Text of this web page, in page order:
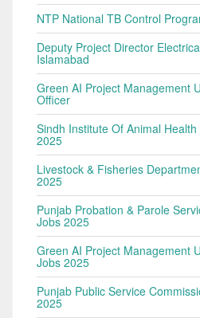
NTP National TB Control
Deputy Project Director
Islamabad
Green AI Project Management
Officer
Sindh Institute Of Animal
2025
Livestock & Fisheries
2025
Punjab Probation & Parole
Jobs 2025
Green AI Project Management
Jobs 2025
Punjab Public Service
2025